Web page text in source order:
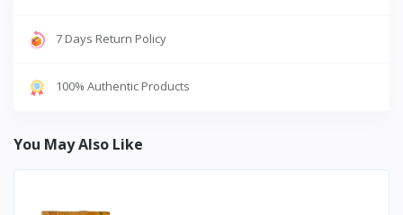
7 Days Return Policy
100% Authentic Products
You May Also Like